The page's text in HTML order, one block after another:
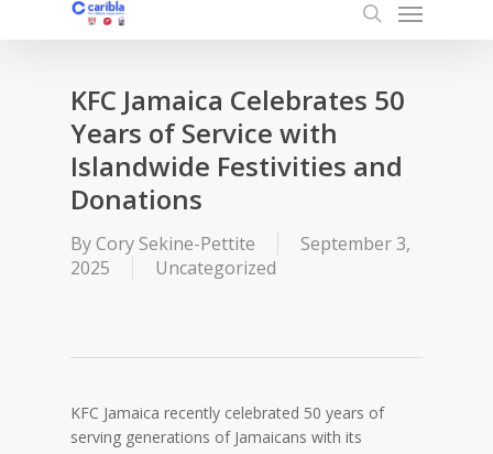
search
KFC Jamaica Celebrates 50
Years of Service with
Islandwide Festivities and
Donations
ByCory Sekine-Pettite
September 3,
2025
Uncategorized
KFC Jamaica recently celebrated 50 years of
serving generations of Jamaicans with its